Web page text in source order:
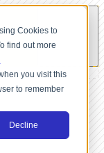
Cookies to
find out more
you visit this
to remember
Decline